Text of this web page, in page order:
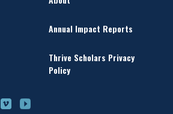
Annual Impact Reports
Thrive Scholars Privacy
Policy
VimeoYouTube